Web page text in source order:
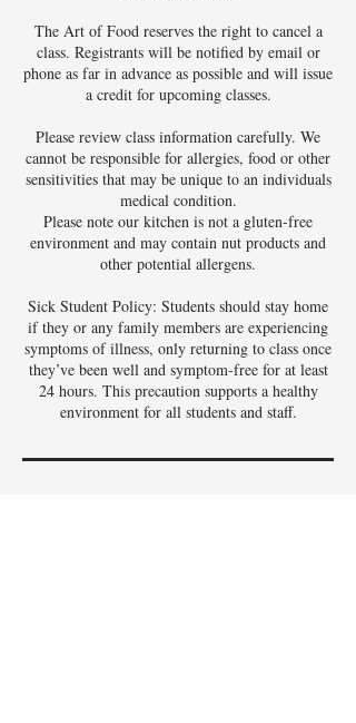
The Art of Food reserves the right to cancel a
class. Registrants will be notified by email or
phone as far in advance as possible and will issue
a credit for upcoming classes.
Please review class information carefully. We
cannot be responsible for allergies, food or other
sensitivities that may be unique to an individuals
medical condition.
Please note our kitchen is not a gluten-free
environment and may contain nut products and
other potential allergens.
Sick Student Policy: Students should stay home
if they or any family members are experiencing
symptoms of illness, only returning to class once
they’ve been well and symptom-free for at least
24 hours. This precaution supports a healthy
environment for all students and staff.